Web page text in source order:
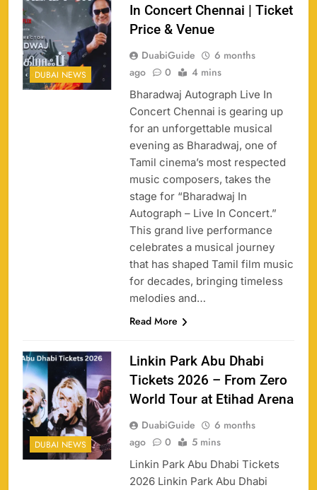
DUBAI NEWS
In Concert Chennai | Ticket
Price & Venue
DuabiGuide
6 months
ago
0 4 mins
Bharadwaj Autograph Live In
Concert Chennai is gearing up
for an unforgettable musical
evening as Bharadwaj, one of
Tamil cinema’s most respected
music composers, takes the
stage for “Bharadwaj In
Autograph – Live In Concert.”
This grand live performance
celebrates a musical journey
that has shaped Tamil film music
for decades, bringing timeless
melodies and…
Read More
DUBAI NEWS
Linkin Park Abu Dhabi
Tickets 2026 – From Zero
World Tour at Etihad Arena
DuabiGuide
6 months
ago
0 5 mins
Linkin Park Abu Dhabi Tickets
2026 Linkin Park Abu Dhabi